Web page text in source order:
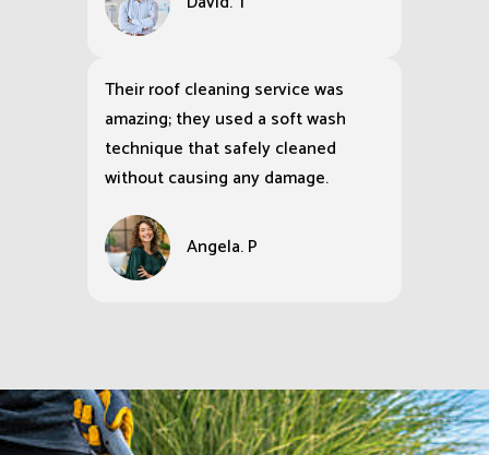
Their roof cleaning service was
amazing; they used a soft wash
technique that safely cleaned
without causing any damage.
Angela. P